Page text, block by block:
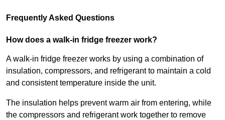
Frequently Asked Questions
How does a walk-in fridge freezer work?
A walk-in fridge freezer works by using a combination of
insulation, compressors, and refrigerant to maintain a cold
and consistent temperature inside the unit.
The insulation helps prevent warm air from entering, while
the compressors and refrigerant work together to remove